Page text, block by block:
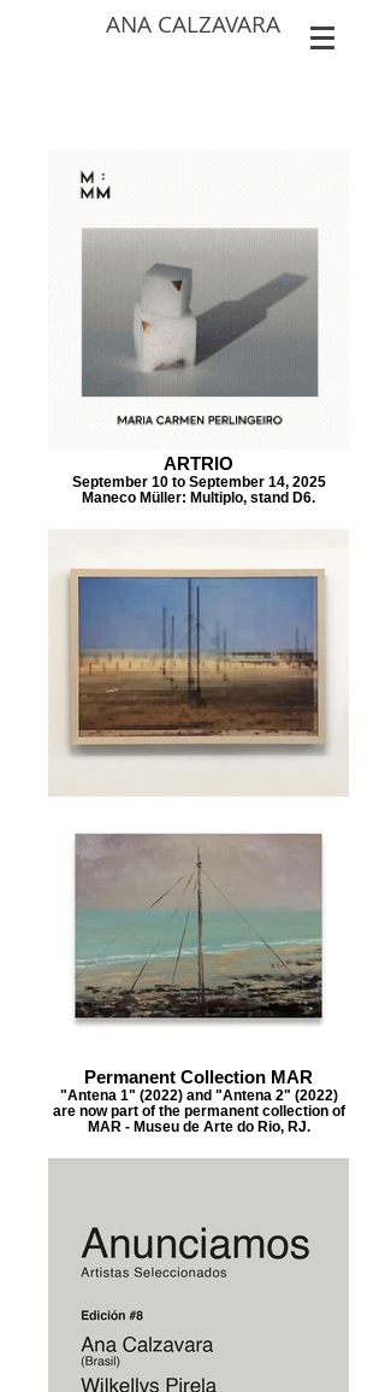
ANA CALZAVARA
ARTRIO
September 10 to September 14, 2025
Maneco Müller: Multiplo, stand D6.
Permanent Collection MAR
"Antena 1" (2022) and "Antena 2" (2022)
are now part of the permanent collection of
MAR - Museu de Arte do Rio, RJ.